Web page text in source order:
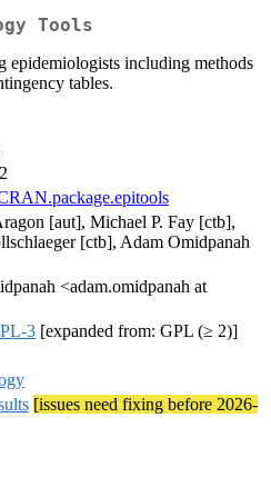
Tools
epidemiologists including methods
tables.
[aut], Michael P. Fay [ctb],
[ctb], Adam Omidpanah
<adam.omidpanah at
3 [expanded from: GPL (≥ 2)]
[issues need fixing before 2026-